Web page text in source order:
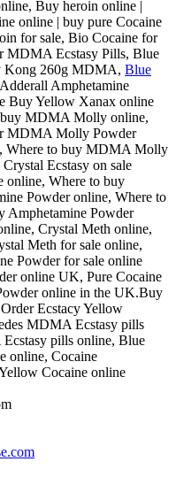
Buy heroin online |
online | buy pure Cocaine
for sale, Bio Cocaine for
MDMA Ecstasy Pills, Blue
Kong 260g MDMA, Blue
Amphetamine
Buy Yellow Xanax online
MDMA Molly online,
MDMA Molly Powder
Where to buy MDMA Molly
Ecstasy on sale
online, Where to buy
Powder online, Where to
Amphetamine Powder
Crystal Meth online,
Meth for sale online,
Powder for sale online
online UK, Pure Cocaine
online in the UK.Buy
Ecstacy Yellow
MDMA Ecstasy pills
pills online, Blue
online, Cocaine
Cocaine online